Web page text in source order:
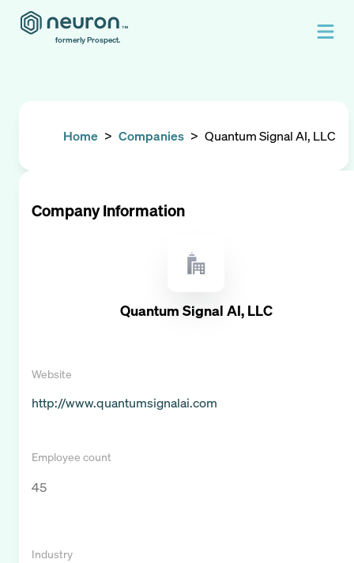
formerly Prospect.
Home > Companies > Quantum Signal AI, LLC
Company Information
Quantum Signal AI, LLC
Website
http://www.quantumsignalai.com
Employee count
45
Industry